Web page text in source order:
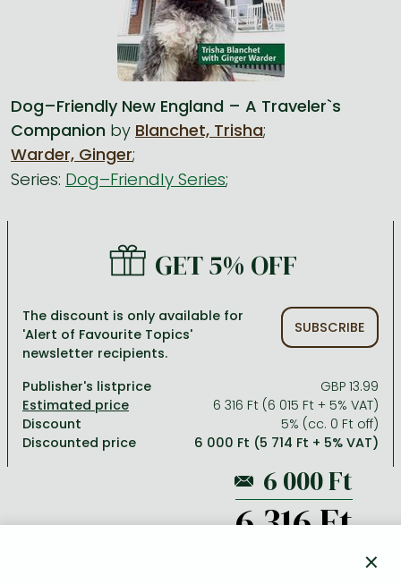
All titles in stock
Comics, manga
Comics, manga
Crime, detective stories, thriller
One Piece manga
Ana Huang books
Game of Thrones books
Stephen King books
Bleach manga
László Krasznahorkai books
Imre Kertész books
Péter Nádas books
Arts
Family, childcare, health
Travel
Bessel van der Kolk books
Dian Fossey books
Computer science
Economics, business
Medicine, veterinary science, pharmacy
Reference works, encyclopedias
Social sciences
Textbooks
Richard Dawkins books
Dog–Friendly New England – A Traveler`s
Companion by Blanchet, Trisha;
Warder, Ginger;
Series: Dog–Friendly Series;
GET 5% OFF
The discount is only available for
'Alert of Favourite Topics'
newsletter recipients.
SUBSCRIBE
Publisher's listprice
GBP 13.99
6 316 Ft (6 015 Ft + 5% VAT)
Discount
5% (cc. 0 Ft off)
Discounted price
6 000 Ft (5 714 Ft + 5% VAT)
6 316 Ft
×